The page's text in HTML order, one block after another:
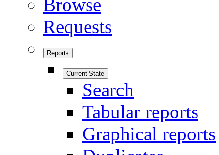
Browse
Requests
Reports
Current State
Search
Tabular reports
Graphical reports